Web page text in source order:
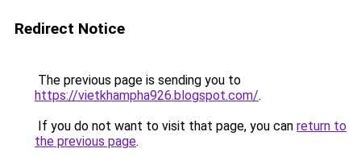
Redirect Notice
The previous page is sending you to
https://vietkhampha926.blogspot.com/.
If you do not want to visit that page, you can return to
the previous page.